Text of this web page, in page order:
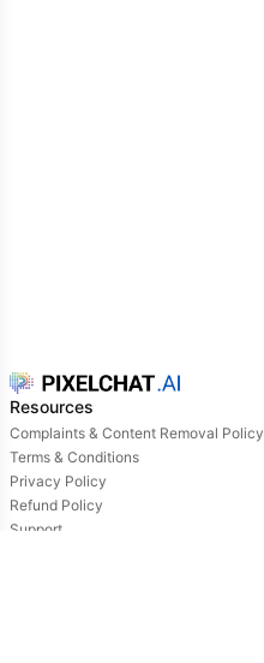
Resources
Complaints & Content Removal Policy
Terms & Conditions
Privacy Policy
Refund Policy
Support